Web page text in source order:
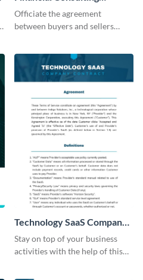
Contract
Officiate the agreement
between buyers and sellers
Technology SaaS Company
Contract
Stay on top of your business
activities with the help of this